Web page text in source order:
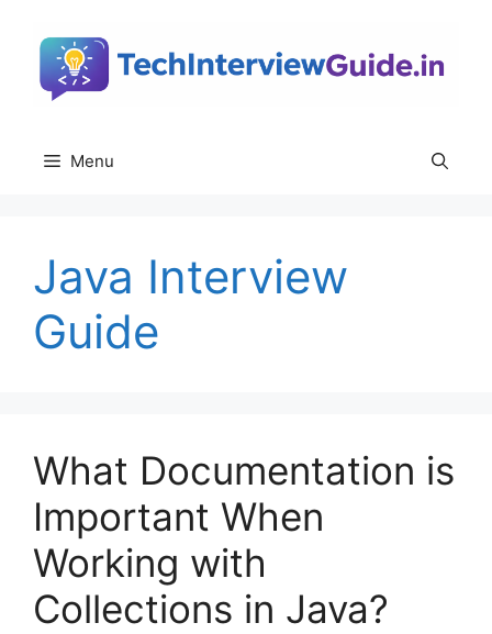
content
Menu
Java Interview
Guide
What Documentation is
Important When
Working with
Collections in Java?